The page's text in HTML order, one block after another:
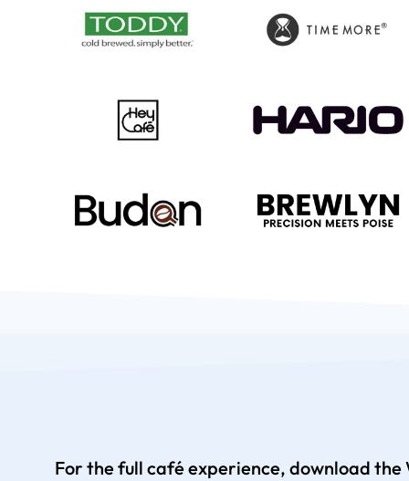
For the full café experience, download the